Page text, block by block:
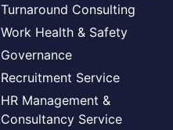
Turnaround Consulting
Work Health & Safety
Governance
Recruitment Service
HR Management &
Consultancy Service